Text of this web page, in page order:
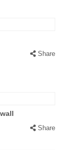
Share
Share